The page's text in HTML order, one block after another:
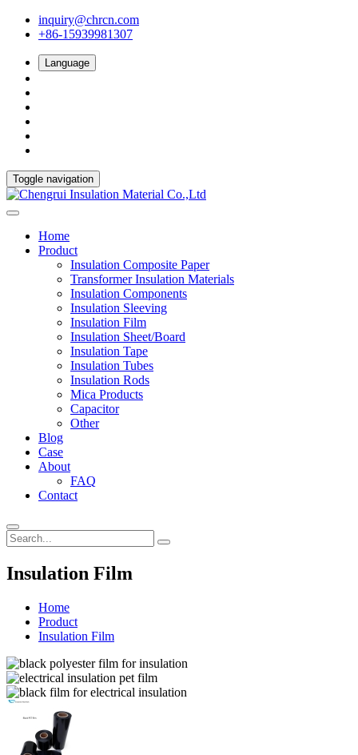
inquiry@chrcn.com
+86-15939981307
Language
Toggle navigation
Home
Product
Insulation Composite Paper
Transformer Insulation Materials
Insulation Components
Insulation Sleeving
Insulation Film
Insulation Sheet/Board
Insulation Tape
Insulation Tubes
Insulation Rods
Mica Products
Capacitor
Other
Blog
Case
About
FAQ
Contact
Insulation Film
Home
Product
Insulation Film